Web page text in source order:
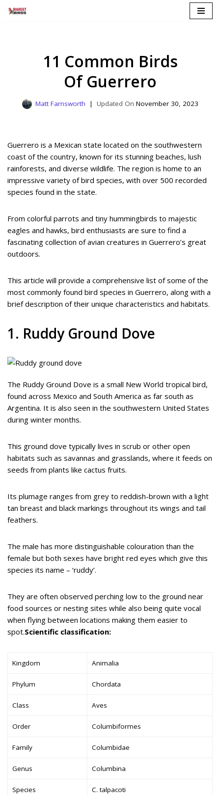
11 Common Birds
Of Guerrero
Matt Farnsworth November 30, 2023
Guerrero is a Mexican state located on the southwestern
coast of the country, known for its stunning beaches, lush
rainforests, and diverse wildlife. The region is home to an
impressive variety of bird species, with over 500 recorded
species found in the state.
From colorful parrots and tiny hummingbirds to majestic
eagles and hawks, bird enthusiasts are sure to find a
fascinating collection of avian creatures in Guerrero’s great
outdoors.
This article will provide a comprehensive list of some of the
most commonly found bird species in Guerrero, along with a
brief description of their unique characteristics and habitats.
1. Ruddy Ground Dove
The Ruddy Ground Dove is a small New World tropical bird,
found across Mexico and South America as far south as
Argentina. It is also seen in the southwestern United States
during winter months.
This ground dove typically lives in scrub or other open
habitats such as savannas and grasslands, where it feeds on
seeds from plants like cactus fruits.
Its plumage ranges from grey to reddish-brown with a light
tan breast and black markings throughout its wings and tail
feathers.
The male has more distinguishable colouration than the
female but both sexes have bright red eyes which give this
species its name – ‘ruddy’.
They are often observed perching low to the ground near
food sources or nesting sites while also being quite vocal
when flying between locations making them easier to
spot.Scientific classification:
Kingdom Animalia
Phylum Chordata
Class Aves
Order Columbiformes
Family Columbidae
Genus Columbina
Species C. talpacoti